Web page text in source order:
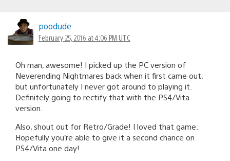
poodude
February 25, 2016 at 4:06 PM UTC
Oh man, awesome! I picked up the PC version of
Neverending Nightmares back when it first came out,
but unfortunately I never got around to playing it.
Definitely going to rectify that with the PS4/Vita
version.
Also, shout out for Retro/Grade! I loved that game.
Hopefully you’re able to give it a second chance on
PS4/Vita one day!